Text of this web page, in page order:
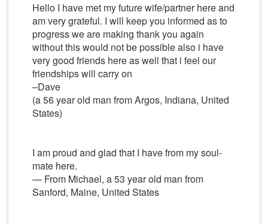
Hello I have met my future wife/partner here and
am very grateful. I will keep you informed as to
progress we are making thank you again
without this would not be possible also i have
very good friends here as well that i feel our
friendships will carry on
–Dave
(a 56 year old man from Argos, Indiana, United
States)
I am proud and glad that I have from my soul-
mate here.
— From Michael, a 53 year old man from
Sanford, Maine, United States